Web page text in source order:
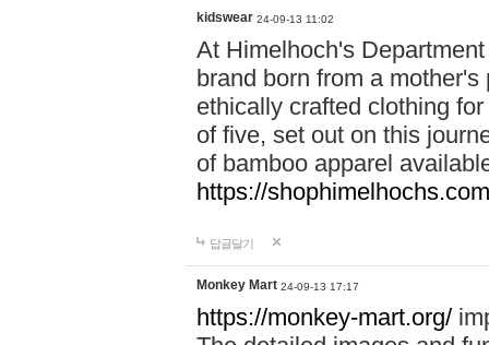
kidswear 24-09-13 11:02
At Himelhoch's
brand born from a
ethically crafted clothing
of five, set out on this
of bamboo apparel
https://
답글달기
Monkey Mart 24-09-13 17:17
https://monkey-mart.org/